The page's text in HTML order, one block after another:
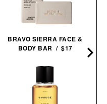
BRAVO SIERRA FACE &
BODY BAR / $17